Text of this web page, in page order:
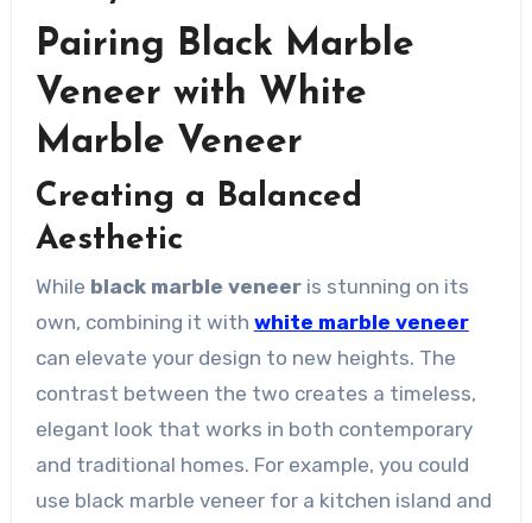
Pairing Black Marble
Veneer with White
Marble Veneer
Creating a Balanced
Aesthetic
While black marble veneeris stunning on its
own, combining it with white marble veneer
can elevate your design to new heights. The
contrast between the two creates a timeless,
elegant look that works in both contemporary
and traditional homes. For example, you could
use black marble veneer for a kitchen island and